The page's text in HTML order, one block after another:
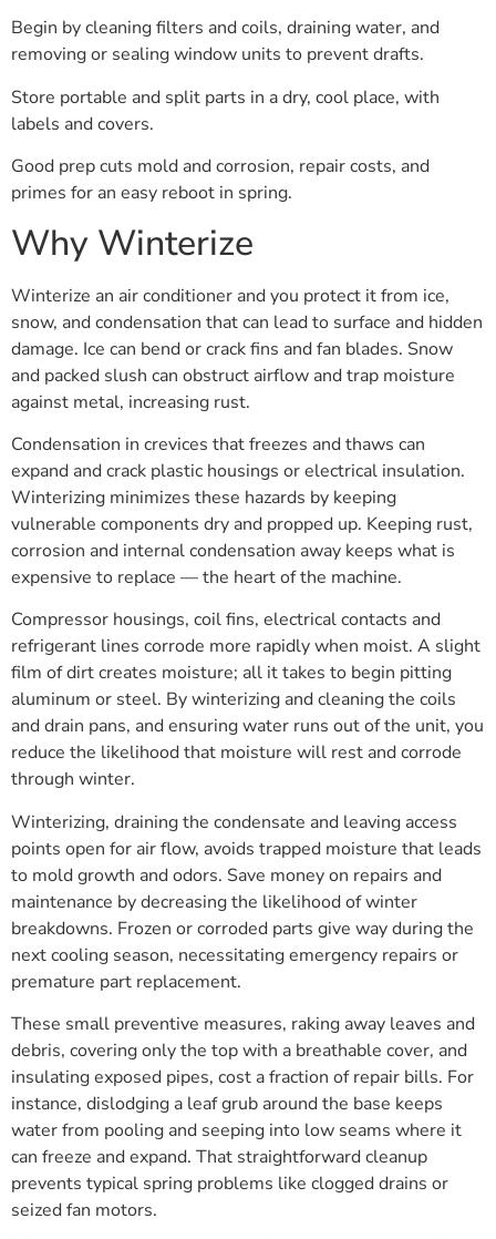
Begin by cleaning filters and coils, draining water, and
removing or sealing window units to prevent drafts.
Store portable and split parts in a dry, cool place, with
labels and covers.
Good prep cuts mold and corrosion, repair costs, and
primes for an easy reboot in spring.
Why Winterize
Winterize an air conditioner and you protect it from ice,
snow, and condensation that can lead to surface and hidden
damage. Ice can bend or crack fins and fan blades. Snow
and packed slush can obstruct airflow and trap moisture
against metal, increasing rust.
Condensation in crevices that freezes and thaws can
expand and crack plastic housings or electrical insulation.
Winterizing minimizes these hazards by keeping
vulnerable components dry and propped up. Keeping rust,
corrosion and internal condensation away keeps what is
expensive to replace — the heart of the machine.
Compressor housings, coil fins, electrical contacts and
refrigerant lines corrode more rapidly when moist. A slight
film of dirt creates moisture; all it takes to begin pitting
aluminum or steel. By winterizing and cleaning the coils
and drain pans, and ensuring water runs out of the unit, you
reduce the likelihood that moisture will rest and corrode
through winter.
Winterizing, draining the condensate and leaving access
points open for air flow, avoids trapped moisture that leads
to mold growth and odors. Save money on repairs and
maintenance by decreasing the likelihood of winter
breakdowns. Frozen or corroded parts give way during the
next cooling season, necessitating emergency repairs or
premature part replacement.
These small preventive measures, raking away leaves and
debris, covering only the top with a breathable cover, and
insulating exposed pipes, cost a fraction of repair bills. For
instance, dislodging a leaf grub around the base keeps
water from pooling and seeping into low seams where it
can freeze and expand. That straightforward cleanup
prevents typical spring problems like clogged drains or
seized fan motors.